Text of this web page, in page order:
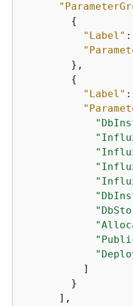
{
"Label" :
        },
{
"Label" :
          ]
        }
      ],